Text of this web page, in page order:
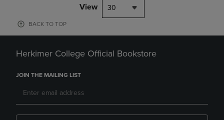
View 30
BACK TO TOP
Herkimer College Official Bookstore
JOIN THE MAILING LIST